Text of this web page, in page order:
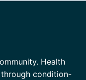
Health
condition-